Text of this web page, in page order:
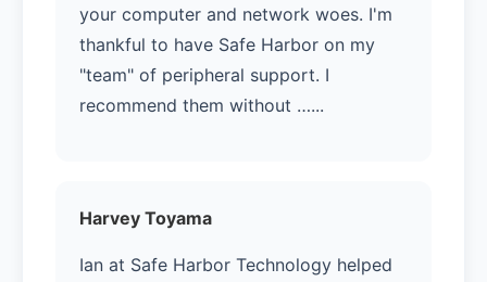
your computer and network woes. I'm
thankful to have Safe Harbor on my
"team" of peripheral support. I
recommend them without …...
Harvey Toyama
Ian at Safe Harbor Technology helped